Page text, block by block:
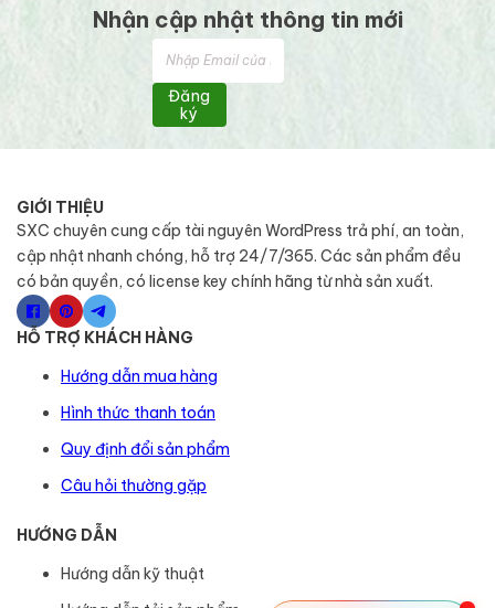
Nhận cập nhật thông tin mới
Đăng
ký
GIỚI THIỆU
SXC chuyên cung cấp tài nguyên WordPress trả phí, an toàn,
cập nhật nhanh chóng, hỗ trợ 24/7/365. Các sản phẩm đều
có bản quyền, có license key chính hãng từ nhà sản xuất.
HỖ TRỢ KHÁCH HÀNG
Hướng dẫn mua hàng
Hình thức thanh toán
Quy định đổi sản phẩm
Câu hỏi thường gặp
HƯỚNG DẪN
Hướng dẫn kỹ thuật